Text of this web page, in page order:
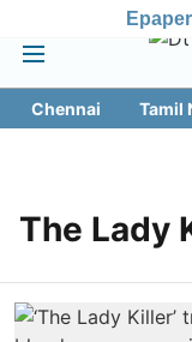
Epaper
Chennai Tamil
The Lady